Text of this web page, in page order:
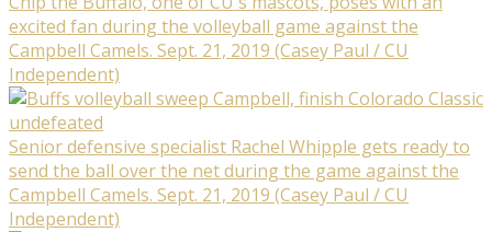
excited fan during the volleyball game against the
Campbell Camels. Sept. 21, 2019 (Casey Paul / CU
Independent)
Senior defensive specialist Rachel Whipple gets ready to
send the ball over the net during the game against the
Campbell Camels. Sept. 21, 2019 (Casey Paul / CU
Independent)